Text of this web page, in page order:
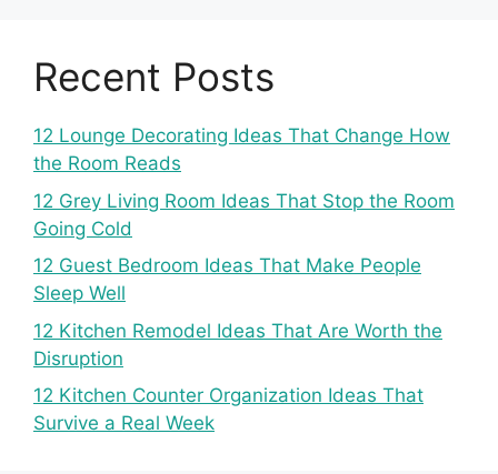
Recent Posts
12 Lounge Decorating Ideas That Change How
the Room Reads
12 Grey Living Room Ideas That Stop the Room
Going Cold
12 Guest Bedroom Ideas That Make People
Sleep Well
12 Kitchen Remodel Ideas That Are Worth the
Disruption
12 Kitchen Counter Organization Ideas That
Survive a Real Week